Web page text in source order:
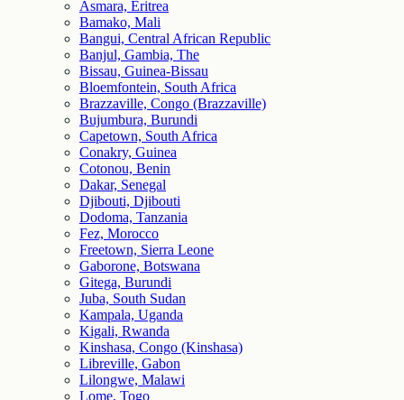
Asmara, Eritrea
Bamako, Mali
Bangui, Central African Republic
Banjul, Gambia, The
Bissau, Guinea-Bissau
Bloemfontein, South Africa
Brazzaville, Congo (Brazzaville)
Bujumbura, Burundi
Capetown, South Africa
Conakry, Guinea
Cotonou, Benin
Dakar, Senegal
Djibouti, Djibouti
Dodoma, Tanzania
Fez, Morocco
Freetown, Sierra Leone
Gaborone, Botswana
Gitega, Burundi
Juba, South Sudan
Kampala, Uganda
Kigali, Rwanda
Kinshasa, Congo (Kinshasa)
Libreville, Gabon
Lilongwe, Malawi
Lome, Togo